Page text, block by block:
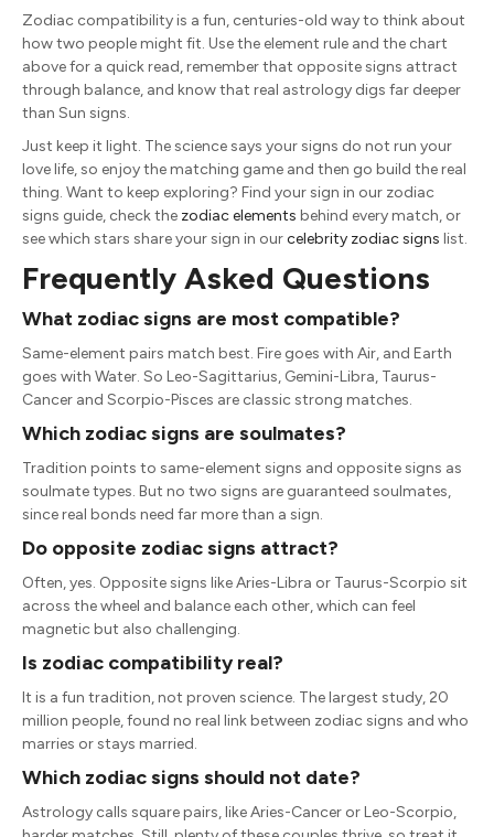
Zodiac compatibility is a fun, centuries-old way to think about
how two people might fit. Use the element rule and the chart
above for a quick read, remember that opposite signs attract
through balance, and know that real astrology digs far deeper
than Sun signs.
Just keep it light. The science says your signs do not run your
love life, so enjoy the matching game and then go build the real
thing. Want to keep exploring? Find your sign in our zodiac
signs guide, check the zodiac elements behind every match, or
see which stars share your sign in ourcelebrity zodiac signs list.
Frequently Asked Questions
What zodiac signs are most compatible?
Same-element pairs match best. Fire goes with Air, and Earth
goes with Water. So Leo-Sagittarius, Gemini-Libra, Taurus-
Cancer and Scorpio-Pisces are classic strong matches.
Which zodiac signs are soulmates?
Tradition points to same-element signs and opposite signs as
soulmate types. But no two signs are guaranteed soulmates,
since real bonds need far more than a sign.
Do opposite zodiac signs attract?
Often, yes. Opposite signs like Aries-Libra or Taurus-Scorpio sit
across the wheel and balance each other, which can feel
magnetic but also challenging.
Is zodiac compatibility real?
It is a fun tradition, not proven science. The largest study, 20
million people, found no real link between zodiac signs and who
marries or stays married.
Which zodiac signs should not date?
Astrology calls square pairs, like Aries-Cancer or Leo-Scorpio,